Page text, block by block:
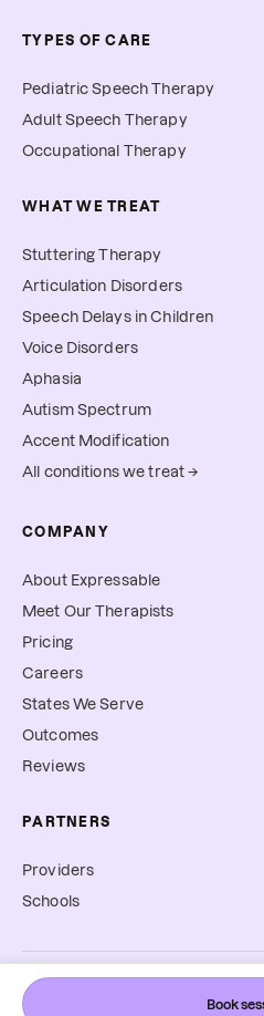
Book
TYPES OF CARE
Pediatric Speech Therapy
Adult Speech Therapy
Occupational Therapy
WHAT WE TREAT
Stuttering Therapy
Articulation Disorders
Speech Delays in Children
Voice Disorders
Aphasia
Autism Spectrum
Accent Modification
All conditions we treat →
COMPANY
About Expressable
Meet Our Therapists
Pricing
Careers
States We Serve
Outcomes
Reviews
PARTNERS
Providers
Schools
©2026Expressable, Inc. All rights
Terms & Conditions
Privacy Policy